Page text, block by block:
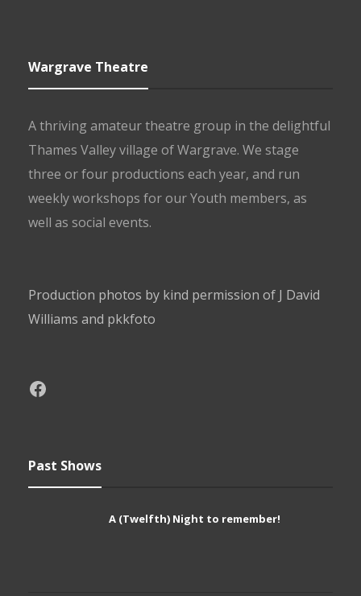
Wargrave Theatre
A thriving amateur theatre group in the delightful
Thames Valley village of Wargrave. We stage
three or four productions each year, and run
weekly workshops for our Youth members, as
well as social events.
Production photos by kind permission of J David
Williams and pkkfoto
Past Shows
A (Twelfth) Night to remember!